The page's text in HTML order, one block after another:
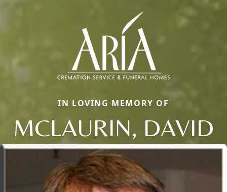
IN LOVING MEMORY OF
MCLAURIN, DAVID